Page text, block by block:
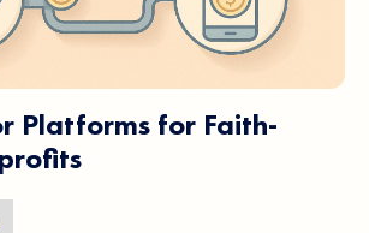
Platforms for Faith-